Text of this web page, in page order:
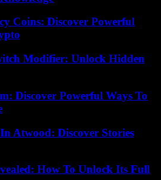
Coins: Discover Powerful
Modifier: Unlock Hidden
Discover Powerful Ways To
Atwood: Discover Stories
How To Unlock Its Full